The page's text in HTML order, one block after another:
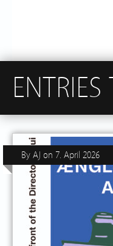
By AJ on 7. April 2026